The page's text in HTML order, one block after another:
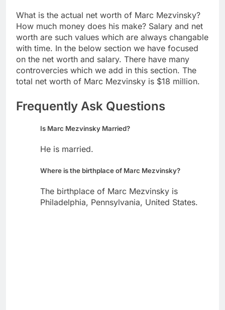
What is the actual net worth of Marc Mezvinsky?
How much money does his make? Salary and net
worth are such values which are always changable
with time. In the below section we have focused
on the net worth and salary. There have many
controvercies which we add in this section. The
total net worth of Marc Mezvinsky is $18 million.
Frequently Ask Questions
Is Marc Mezvinsky Married?
He is married.
Where is the birthplace of Marc Mezvinsky?
The birthplace of Marc Mezvinsky is
Philadelphia, Pennsylvania, United States.